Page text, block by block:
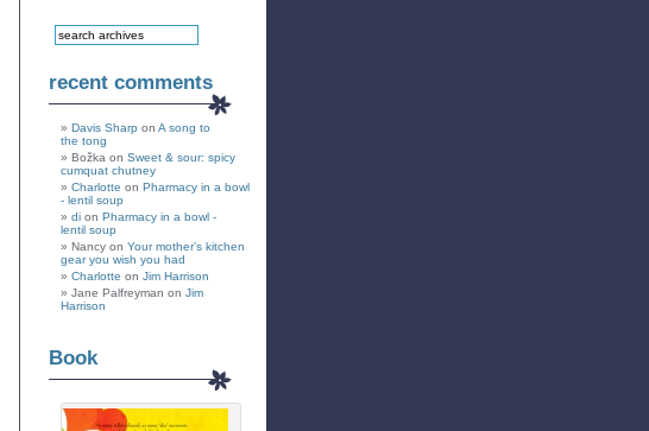
recent comments
Davis Sharp on A song to
the tong
Božka on Sweet & sour: spicy
cumquat chutney
Charlotte on Pharmacy in a bowl
- lentil soup
di on Pharmacy in a bowl -
lentil soup
Nancy on Your mother’s kitchen
gear you wish you had
Charlotte on Jim Harrison
Jane Palfreyman on Jim
Harrison
Book